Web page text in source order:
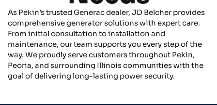
As Pekin’s trusted Generac dealer, JD Belcher provides
comprehensive generator solutions with expert care.
From initial consultation to installation and
maintenance, our team supports you every step of the
way. We proudly serve customers throughout Pekin,
Peoria, and surrounding Illinois communities with the
goal of delivering long-lasting power security.